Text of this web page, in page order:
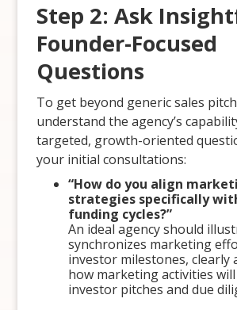
Step 2: Ask
Founder-Focused
Questions
To get beyond generic sales
understand the agency’s
targeted, growth-oriented
your initial consultations:
“How do you align
strategies specifically
funding cycles?”
An ideal agency should
synchronizes marketing
investor milestones, clearly
how marketing activities
investor pitches and due